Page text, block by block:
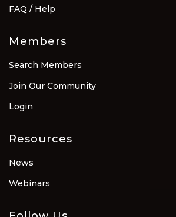
FAQ / Help
Members
Search Members
Join Our Community
Login
Resources
News
Webinars